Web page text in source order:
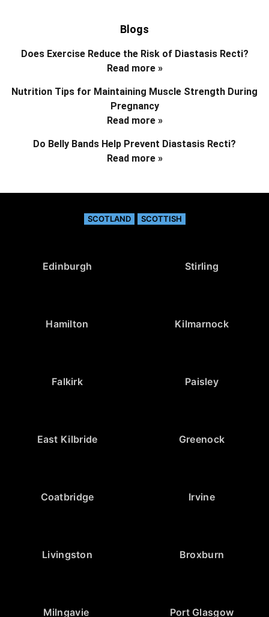
Blogs
Does Exercise Reduce the Risk of Diastasis Recti?
Read more »
Nutrition Tips for Maintaining Muscle Strength During
Pregnancy
Read more »
Do Belly Bands Help Prevent Diastasis Recti?
Read more »
SCOTLAND SCOTTISH
Edinburgh Stirling
Hamilton Kilmarnock
Falkirk Paisley
East Kilbride Greenock
Coatbridge Irvine
Livingston Broxburn
Milngavie Port Glasgow